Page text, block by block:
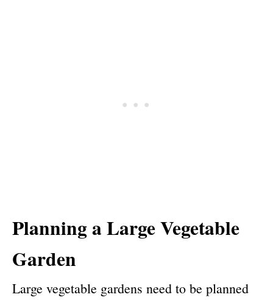
Planning a Large Vegetable
Garden
Large vegetable gardens need to be planned